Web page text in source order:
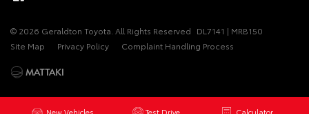
© 2026 Geraldton Toyota. All Rights Reserved DL7141 | MRB150
Site Map
Privacy Policy Complaint Handling Process